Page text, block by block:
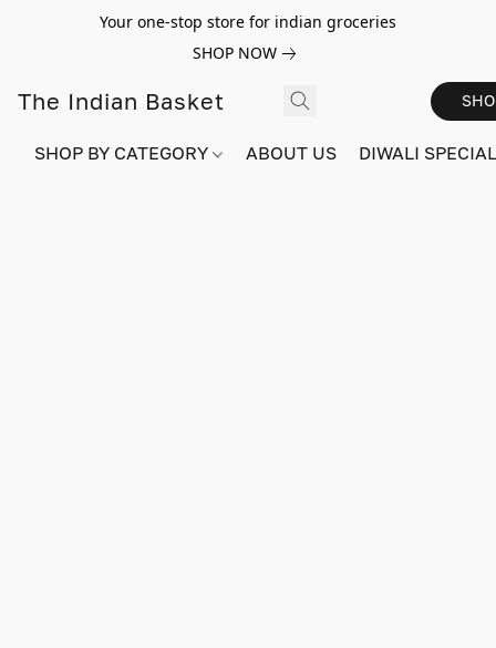
Your one-stop store for indian groceries
SHOP NOW
The Indian Basket
SHOP BY CATEGORY ABOUT US DIWALI